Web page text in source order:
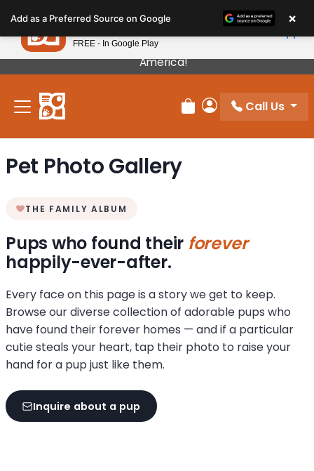
note:
This
website
includes
accessibility
Our Puppies Come From The Best Breeders In
America!
Review Order
My Account
Call Us
Pet Photo Gallery
THE FAMILY ALBUM
Pups who found their forever
happily-ever-after.
Every face on this page is a story we get to keep.
Browse our diverse collection of adorable pups who
have found their forever homes — and if a particular
cutie steals your heart, tap their photo to raise your
hand for a pup just like them.
Inquire about a pup
Add as a Preferred Source on Google ×
Petland
FREE - In Google Play